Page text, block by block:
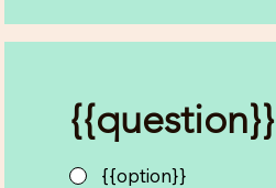
{{question}}
{{option}}